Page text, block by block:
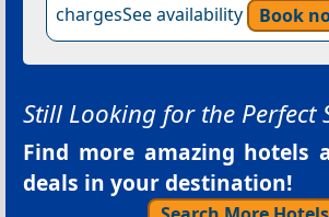
chargesSee availability
Book
Still Looking for the Perfect
Find more amazing hotels
deals in your destination!